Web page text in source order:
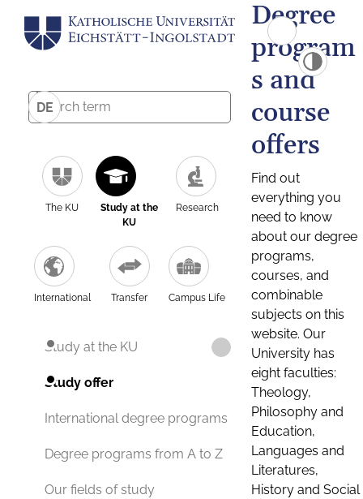
DE
The KU
Study at the
KU
Research
International Transfer Campus Life
Study at the KU
Study offer
International degree programs
Degree programs from A to Z
Our fields of study
Degree
program
s and
course
offers
Find out
everything you
need to know
about our degree
programs,
courses, and
combinable
subjects on this
website. Our
University has
eight faculties:
Theology,
Philosophy and
Education,
Languages and
Literatures,
History and Social